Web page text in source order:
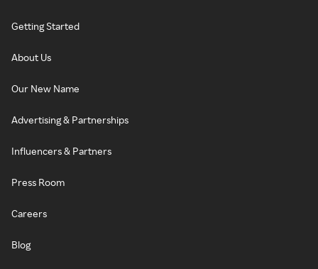
Getting Started
About Us
Our New Name
Advertising & Partnerships
Influencers & Partners
Press Room
Careers
Blog